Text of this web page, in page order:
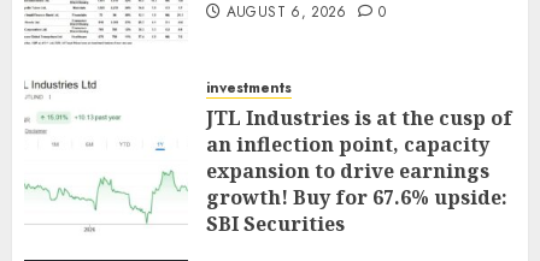
AUGUST 6, 2026 0
investments
JTL Industries is at the cusp of
an inflection point, capacity
expansion to drive earnings
growth! Buy for 67.6% upside:
SBI Securities